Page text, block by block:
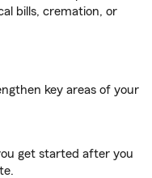
bills, cremation, or
key areas of your
get started after you